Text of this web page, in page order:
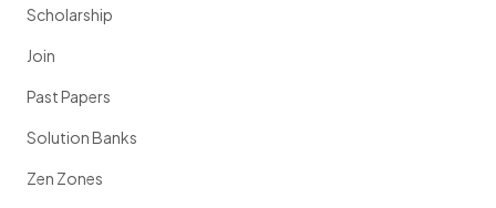
Scholarship
Join
Past Papers
Solution Banks
Zen Zones